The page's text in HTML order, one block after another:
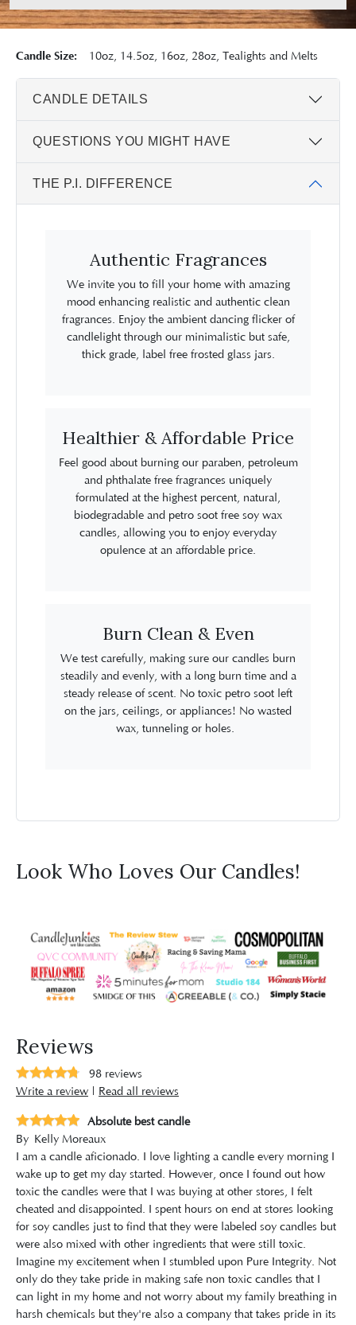
Candle Size: 10oz, 14.5oz, 16oz, 28oz, Tealights and Melts
CANDLE DETAILS
QUESTIONS YOU MIGHT HAVE
THE P.I. DIFFERENCE
Authentic Fragrances
We invite you to fill your home with amazing
mood enhancing realistic and authentic clean
fragrances. Enjoy the ambient dancing flicker of
candlelight through our minimalistic but safe,
thick grade, label free frosted glass jars.
Healthier & Affordable Price
Feel good about burning our paraben, petroleum
and phthalate free fragrances uniquely
formulated at the highest percent, natural,
biodegradable and petro soot free soy wax
candles, allowing you to enjoy everyday
opulence at an affordable price.
Burn Clean & Even
We test carefully, making sure our candles burn
steadily and evenly, with a long burn time and a
steady release of scent. No toxic petro soot left
on the jars, ceilings, or appliances! No wasted
wax, tunneling or holes.
Look Who Loves Our Candles!
Reviews
98 reviews
Write a review
Read all reviews
Absolute best candle
By Kelly Moreaux
I am a candle aficionado. I love lighting a candle every morning I
wake up to get my day started. However, once I found out how
toxic the candles were that I was buying at other stores, I felt
cheated and disappointed. I spent hours on end at stores looking
for soy candles just to find that they were labeled soy candles but
were also mixed with other ingredients that were still toxic.
Imagine my excitement when I stumbled upon Pure Integrity. Not
only do they take pride in making safe non toxic candles that I
can light in my home and not worry about my family breathing in
harsh chemicals but they're also a company that takes pride in its